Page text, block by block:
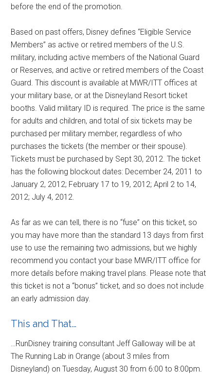
before the end of the promotion.
Based on past offers, Disney defines “Eligible Service
Members” as active or retired members of the U.S.
military, including active members of the National Guard
or Reserves, and active or retired members of the Coast
Guard. This discount is available at MWR/ITT offices at
your military base, or at the Disneyland Resort ticket
booths. Valid military ID is required. The price is the same
for adults and children, and total of six tickets may be
purchased per military member, regardless of who
purchases the tickets (the member or their spouse).
Tickets must be purchased by Sept 30, 2012. The ticket
has the following blockout dates: December 24, 2011 to
January 2, 2012; February 17 to 19, 2012; April 2 to 14,
2012; July 4, 2012.
As far as we can tell, there is no “fuse” on this ticket, so
you may have more than the standard 13 days from first
use to use the remaining two admissions, but we highly
recommend you contact your base MWR/ITT office for
more details before making travel plans. Please note that
this ticket is not a “bonus” ticket, and so does not include
an early admission day.
This and That…
…RunDisney training consultant Jeff Galloway will be at
The Running Lab in Orange (about 3 miles from
Disneyland) on Tuesday, August 30 from 6:00 to 8:00pm.